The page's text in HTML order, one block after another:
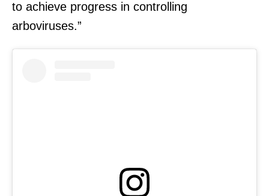
to achieve progress in controlling
arboviruses.”